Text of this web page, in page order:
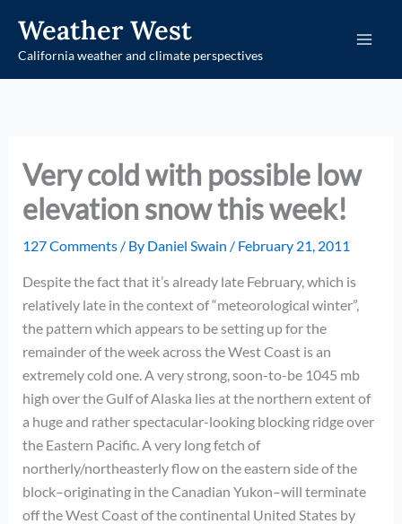
content
Weather West
California weather and climate perspectives
Very cold with possible low
elevation snow this week!
127 Comments / By Daniel Swain / February 21, 2011
Despite the fact that it’s already late February, which is
relatively late in the context of “meteorological winter”,
the pattern which appears to be setting up for the
remainder of the week across the West Coast is an
extremely cold one. A very strong, soon-to-be 1045 mb
high over the Gulf of Alaska lies at the northern extent of
a huge and rather spectacular-looking blocking ridge over
the Eastern Pacific. A very long fetch of
northerly/northeasterly flow on the eastern side of the
block–originating in the Canadian Yukon–will terminate
off the West Coast of the continental United States by